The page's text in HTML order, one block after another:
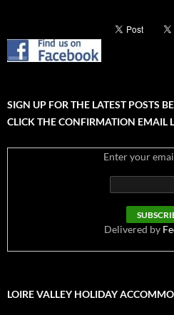
SIGN UP FOR THE LATEST POSTS
CLICK THE CONFIRMATION EMAIL
Enter your
Delivered by
LOIRE VALLEY HOLIDAY